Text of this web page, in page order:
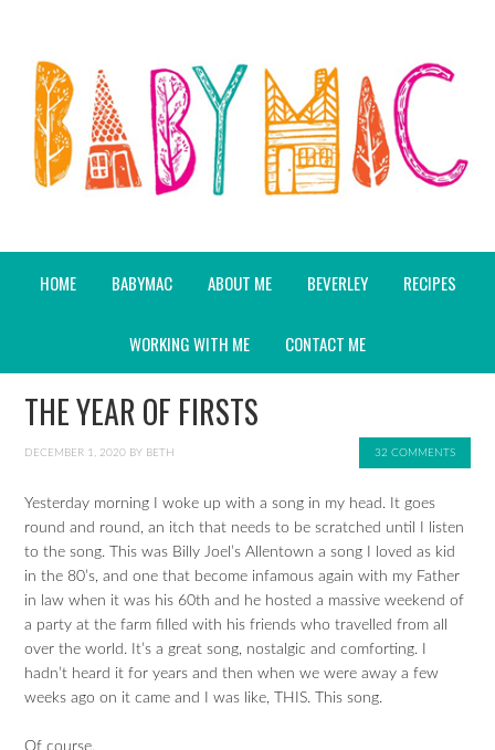
HOME BABYMAC ABOUT ME BEVERLEY RECIPES
WORKING WITH ME CONTACT ME
THE YEAR OF FIRSTS
DECEMBER 1, 2020 BY BETH 32 COMMENTS
Yesterday morning I woke up with a song in my head. It goes
round and round, an itch that needs to be scratched until I listen
to the song. This was Billy Joel’s Allentown a song I loved as kid
in the 80’s, and one that become infamous again with my Father
in law when it was his 60th and he hosted a massive weekend of
a party at the farm filled with his friends who travelled from all
over the world. It’s a great song, nostalgic and comforting. I
hadn’t heard it for years and then when we were away a few
weeks ago on it came and I was like, THIS. This song.